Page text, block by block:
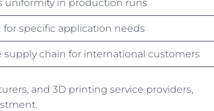
uniformity in production runs
for specific application needs
supply chain for international customers
and 3D printing service providers,